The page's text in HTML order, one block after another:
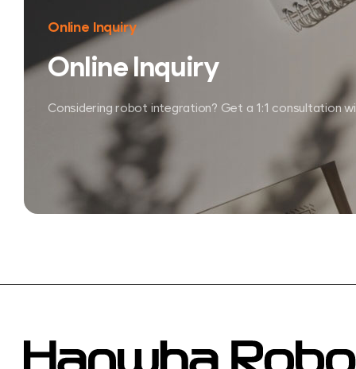
Online Inquiry
Online Inquiry
Considering robot integration? Get a 1:1 consultation